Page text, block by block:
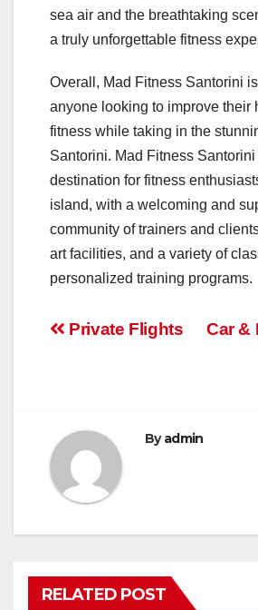
sea air and the breathtaking
a truly unforgettable fitness
Overall, Mad Fitness Santorini
anyone looking to improve their
fitness while taking in the
Santorini. Mad Fitness
destination for fitness
island, with a welcoming and
community of trainers and
art facilities, and a variety of
personalized training programs.
Post
Car &
Private Flights
Byadmin
RELATED POST